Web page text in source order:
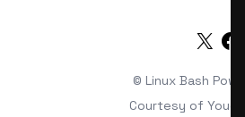
© Linux Bash
Courtesy of